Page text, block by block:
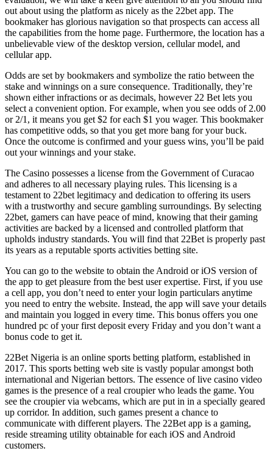
out about using the platform as nicely as the 22bet app. The
bookmaker has glorious navigation so that prospects can access all
the capabilities from the home page. Furthermore, the location has a
unbelievable view of the desktop version, cellular model, and
cellular app.
Odds are set by bookmakers and symbolize the ratio between the
stake and winnings on a sure consequence. Traditionally, they’re
shown either infractions or as decimals, however 22 Bet lets you
select a convenient option. For example, when you see odds of 2.00
or 2/1, it means you get $2 for each $1 you wager. This bookmaker
has competitive odds, so that you get more bang for your buck.
Once the outcome is confirmed and your guess wins, you’ll be paid
out your winnings and your stake.
The Casino possesses a license from the Government of Curacao
and adheres to all necessary playing rules. This licensing is a
testament to 22bet legitimacy and dedication to offering its users
with a trustworthy and secure gambling surroundings. By selecting
22bet, gamers can have peace of mind, knowing that their gaming
activities are backed by a licensed and controlled platform that
upholds industry standards. You will find that 22Bet is properly past
its years as a reputable sports activities betting site.
You can go to the website to obtain the Android or iOS version of
the app to get pleasure from the best user expertise. First, if you use
a cell app, you don’t need to enter your login particulars anytime
you need to entry the website. Instead, the app will save your details
and maintain you logged in every time. This bonus offers you one
hundred pc of your first deposit every Friday and you don’t want a
bonus code to get it.
22Bet Nigeria is an online sports betting platform, established in
2017. This sports betting web site is vastly popular amongst both
international and Nigerian bettors. The essence of live casino video
games is the presence of a real croupier who leads the game. You
see the croupier via webcams, which are put in in a specially geared
up corridor. In addition, such games present a chance to
communicate with different players. The 22Bet app is a gaming,
reside streaming utility obtainable for each iOS and Android
customers.